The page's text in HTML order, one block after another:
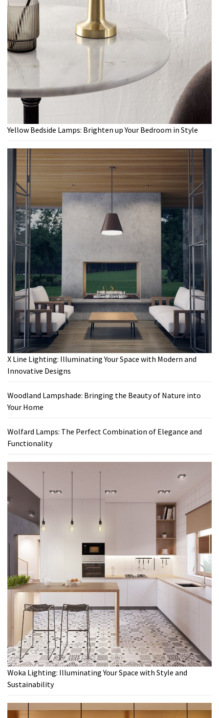
Yellow Bedside Lamps: Brighten up Your Bedroom in Style
X Line Lighting: Illuminating Your Space with Modern and
Innovative Designs
Woodland Lampshade: Bringing the Beauty of Nature into
Your Home
Wolfard Lamps: The Perfect Combination of Elegance and
Functionality
Woka Lighting: Illuminating Your Space with Style and
Sustainability